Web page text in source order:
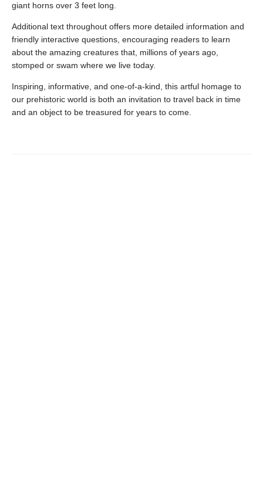
giant horns over 3 feet long.
Additional text throughout offers more detailed information and
friendly interactive questions, encouraging readers to learn
about the amazing creatures that, millions of years ago,
stomped or swam where we live today.
Inspiring, informative, and one-of-a-kind, this artful homage to
our prehistoric world is both an invitation to travel back in time
and an object to be treasured for years to come.